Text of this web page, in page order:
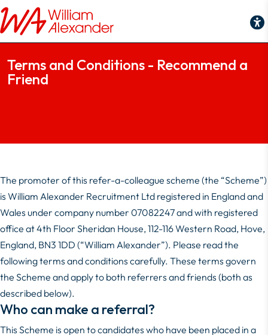
Terms and Conditions - Recommend a
Friend
The promoter of this refer-a-colleague scheme (the “Scheme”)
is William Alexander Recruitment Ltd registered in England and
Wales under company number 07082247 and with registered
office at 4th Floor Sheridan House, 112-116 Western Road, Hove,
England, BN3 1DD (“William Alexander”). Please read the
following terms and conditions carefully. These terms govern
the Scheme and apply to both referrers and friends (both as
described below).
Who can make a referral?
This Scheme is open to candidates who have been placed in a
Terms and Conditions - Recommend a Friend